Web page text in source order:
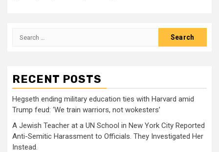
Search
RECENT POSTS
Hegseth ending military education ties with Harvard amid
Trump feud: ‘We train warriors, not wokesters’
A Jewish Teacher at a UN School in New York City Reported
Anti-Semitic Harassment to Officials. They Investigated Her
Instead.